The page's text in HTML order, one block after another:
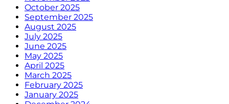
October 2025
September 2025
August 2025
July 2025
June 2025
May 2025
April 2025
March 2025
February 2025
January 2025